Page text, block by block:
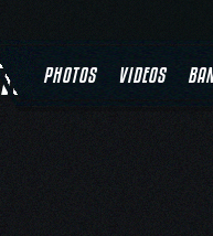
PHOTOS VIDEOS
30